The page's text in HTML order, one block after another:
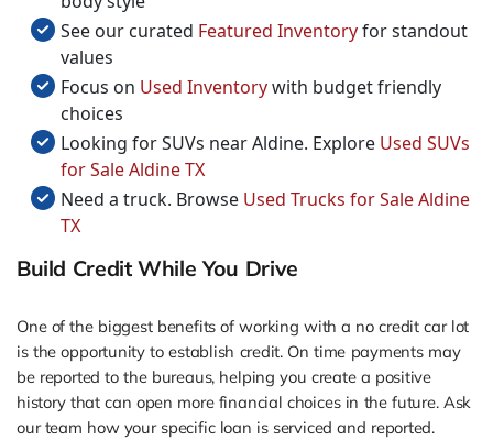
See our curated Featured Inventoryfor standout
values
Focus on Used Inventorywith budget friendly
choices
Looking for SUVs near Aldine. Explore Used SUVs
for Sale Aldine TX
Need a truck. Browse Used Trucks for Sale Aldine
TX
Build Credit While You Drive
One of the biggest benefits of working with a no credit car lot
is the opportunity to establish credit. On time payments may
be reported to the bureaus, helping you create a positive
history that can open more financial choices in the future. Ask
our team how your specific loan is serviced and reported.